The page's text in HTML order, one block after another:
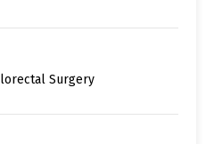
Surgery